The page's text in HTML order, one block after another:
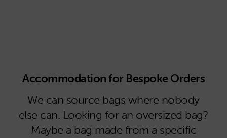
Accommodation for Bespoke Orders
We can source bags where nobody
else can. Looking for an oversized bag?
Maybe a bag made from a specific